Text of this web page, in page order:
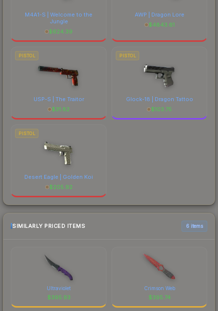
M4A1-S | Welcome to the
Jungle
$624.39
AWP | Dragon Lore
$4843.61
PISTOL
USP-S | The Traitor
$31.82
PISTOL
Glock-18 | Dragon Tattoo
$103.75
PISTOL
Desert Eagle | Golden Koi
$205.92
SIMILARLY PRICED ITEMS 6 items
Ultraviolet
$395.93
Crimson Web
$395.74